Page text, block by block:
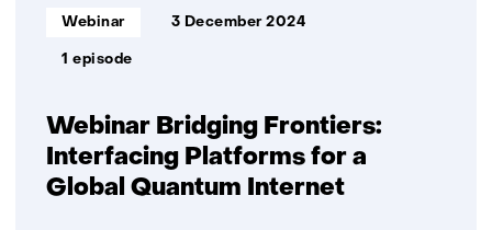
Webinar Bridging Frontiers:
Interfacing Platforms for a
Global Quantum Internet
Informatietype:
Webinar 3 December 2024
1 episode